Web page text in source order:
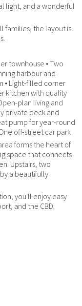
light, and a wonderful
families, the layout is
townhouse • Two
harbour and
• Light-filled corner
kitchen with quality
plan living and
private deck and
pump for year-round
off-street car park
forms the heart of
space that connects
Upstairs, two
a beautifully
you'll enjoy easy
and the CBD.